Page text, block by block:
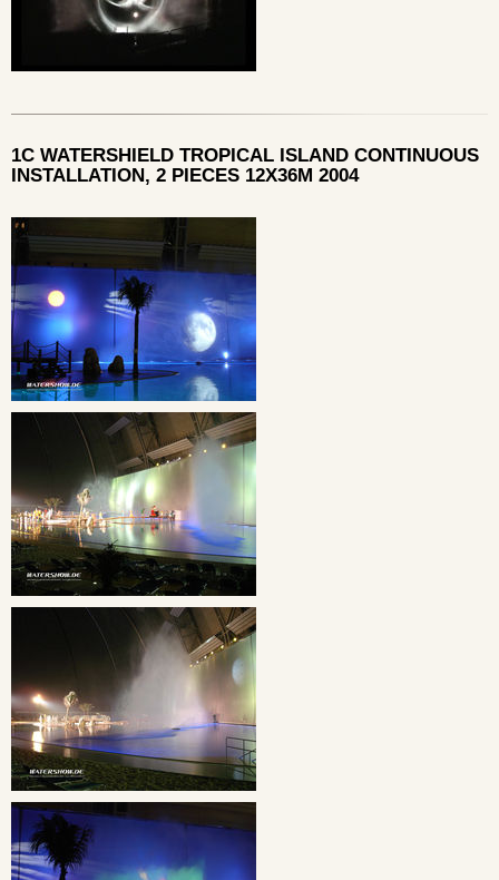
1C WATERSHIELD TROPICAL ISLAND CONTINUOUS
INSTALLATION, 2 PIECES 12X36M 2004